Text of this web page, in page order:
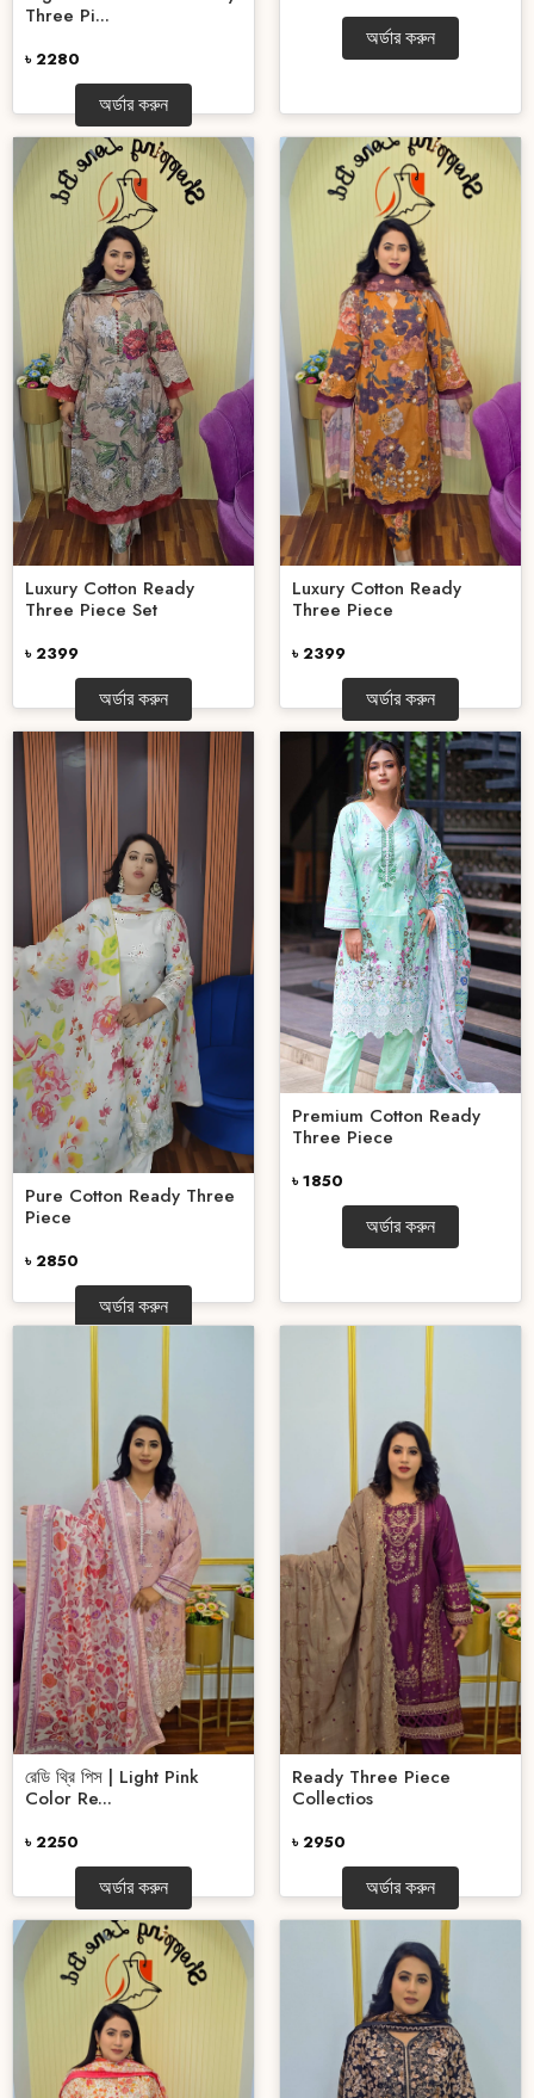
Three Pi...
৳ 2280
অর্ডার করুন
অর্ডার করুন
Luxury Cotton Ready
Three Piece Set
৳ 2399
অর্ডার করুন
Luxury Cotton Ready
Three Piece
৳ 2399
অর্ডার করুন
Pure Cotton Ready Three
Piece
৳ 2850
অর্ডার করুন
Premium Cotton Ready
Three Piece
৳ 1850
অর্ডার করুন
রেডি থ্রি পিস | Light Pink
Color Re...
৳ 2250
অর্ডার করুন
Ready Three Piece
Collectios
৳ 2950
অর্ডার করুন